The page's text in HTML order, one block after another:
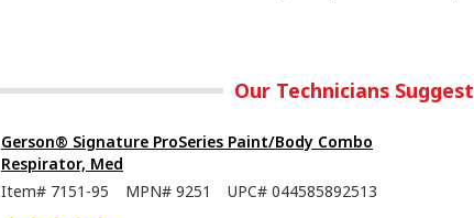
Our Technicians Suggest
Gerson® Signature ProSeries Paint/Body Combo
Respirator, Med
Item# 7151-95 MPN# 9251 UPC# 044585892513